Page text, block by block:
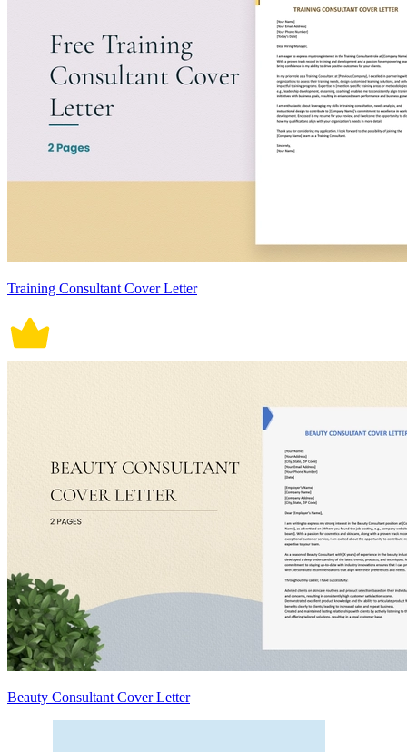
Training Consultant Cover Letter
Beauty Consultant Cover Letter